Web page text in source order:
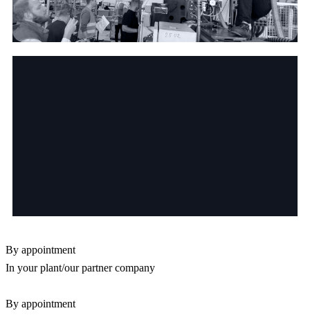
By appointment
In your plant/our partner company
By appointment